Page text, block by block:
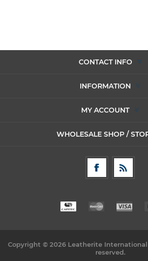
CONTACT INFO
INFORMATION
MY ACCOUNT
WHOLESALE SHOP /
Copyright © 2026 Leatherite
reserved.